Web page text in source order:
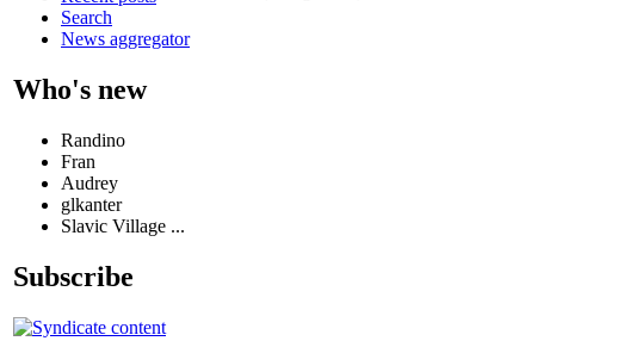
Search
News aggregator
Who's new
Randino
Fran
Audrey
glkanter
Slavic Village ...
Subscribe